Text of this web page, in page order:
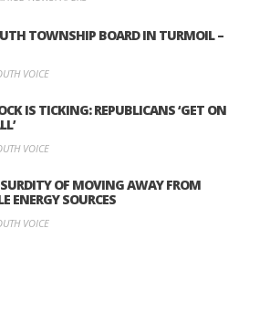
TOWNSHIP BOARD IN TURMOIL –
VOICE
IS TICKING: REPUBLICANS ‘GET ON
VOICE
OF MOVING AWAY FROM
ENERGY SOURCES
VOICE